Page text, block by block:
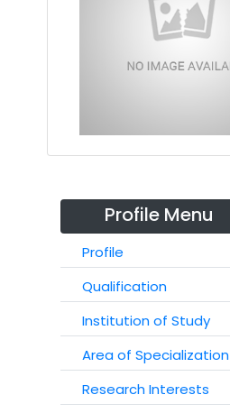
Profile Menu
Profile
Qualification
Institution of Study
Area of Specialization
Research Interests